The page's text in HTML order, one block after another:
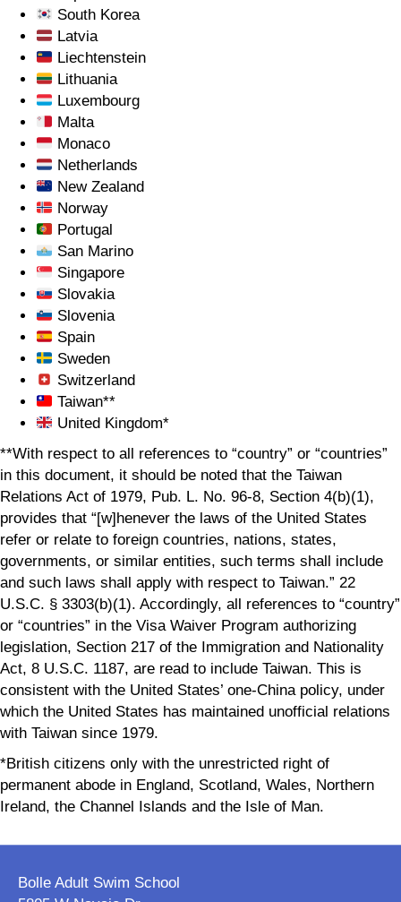
South Korea
Latvia
Liechtenstein
Lithuania
Luxembourg
Malta
Monaco
Netherlands
New Zealand
Norway
Portugal
San Marino
Singapore
Slovakia
Slovenia
Spain
Sweden
Switzerland
Taiwan**
United Kingdom*
**With respect to all references to “country” or “countries”
in this document, it should be noted that the Taiwan
Relations Act of 1979, Pub. L. No. 96-8, Section 4(b)(1),
provides that “[w]henever the laws of the United States
refer or relate to foreign countries, nations, states,
governments, or similar entities, such terms shall include
and such laws shall apply with respect to Taiwan.” 22
U.S.C. § 3303(b)(1). Accordingly, all references to “country”
or “countries” in the Visa Waiver Program authorizing
legislation, Section 217 of the Immigration and Nationality
Act, 8 U.S.C. 1187, are read to include Taiwan. This is
consistent with the United States’ one-China policy, under
which the United States has maintained unofficial relations
with Taiwan since 1979.
*British citizens only with the unrestricted right of
permanent abode in England, Scotland, Wales, Northern
Ireland, the Channel Islands and the Isle of Man.
Bolle Adult Swim School